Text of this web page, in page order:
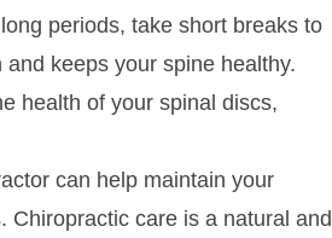
periods, take short breaks to
keeps your spine healthy.
health of your spinal discs,
can help maintain your
Chiropractic care is a natural and